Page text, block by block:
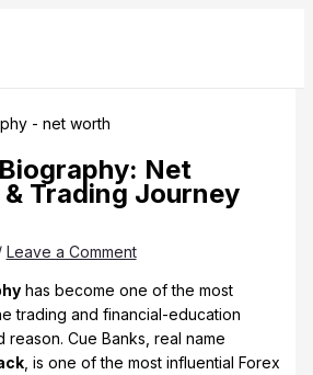
Net
Trading Journey
Leave a Comment
has become one of the most
trading and financial-education
Cue Banks, real name
, is one of the most influential Forex